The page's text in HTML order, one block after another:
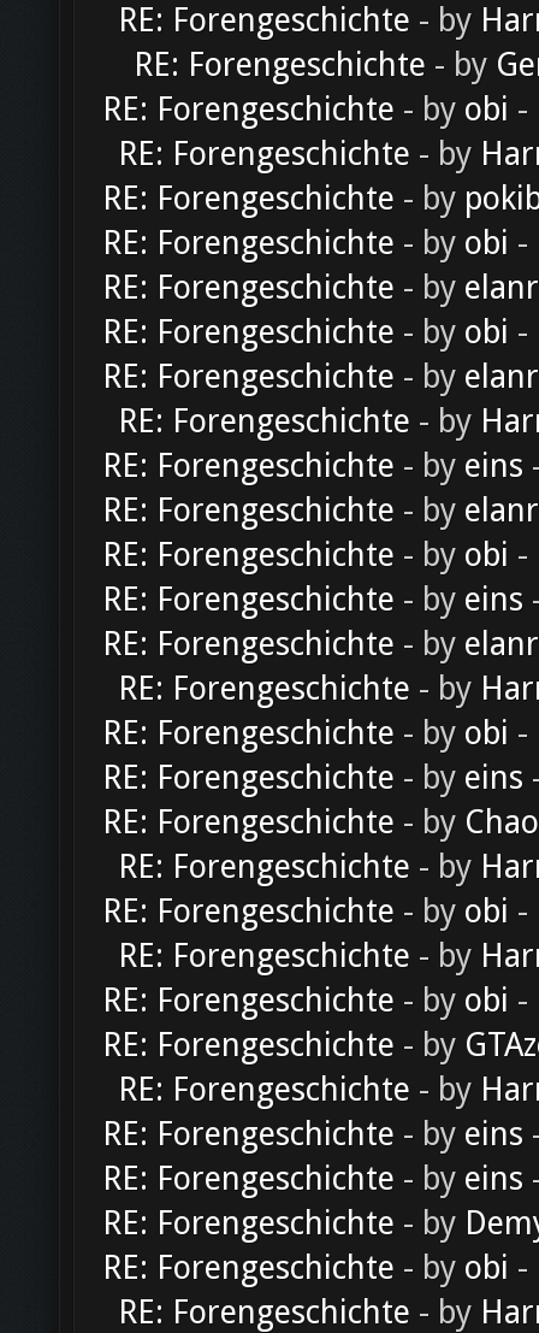
RE: Forengeschichte - by
RE: Forengeschichte - by
RE: Forengeschichte - by obi -
RE: Forengeschichte - by
RE: Forengeschichte - by
RE: Forengeschichte - by obi -
RE: Forengeschichte - by
RE: Forengeschichte - by obi -
RE: Forengeschichte - by
RE: Forengeschichte - by
RE: Forengeschichte - by eins
RE: Forengeschichte - by
RE: Forengeschichte - by obi -
RE: Forengeschichte - by eins
RE: Forengeschichte - by
RE: Forengeschichte - by
RE: Forengeschichte - by obi -
RE: Forengeschichte - by eins
RE: Forengeschichte - by
RE: Forengeschichte - by
RE: Forengeschichte - by obi -
RE: Forengeschichte - by
RE: Forengeschichte - by obi -
RE: Forengeschichte - by
RE: Forengeschichte - by
RE: Forengeschichte - by eins
RE: Forengeschichte - by eins
RE: Forengeschichte - by
RE: Forengeschichte - by obi -
RE: Forengeschichte - by